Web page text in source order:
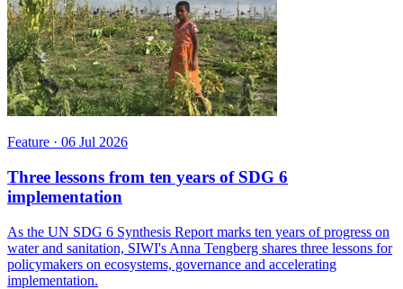
Feature · 06 Jul 2026
Three lessons from ten years of SDG 6
implementation
As the UN SDG 6 Synthesis Report marks ten years of progress on
water and sanitation, SIWI's Anna Tengberg shares three lessons for
policymakers on ecosystems, governance and accelerating
implementation.